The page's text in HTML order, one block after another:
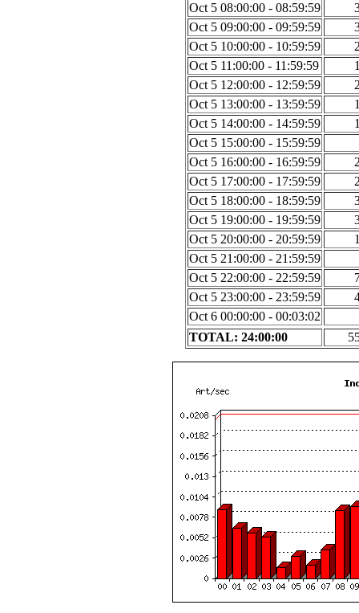
Oct 5 08:00:00 - 08:59:59
Oct 5 09:00:00 - 09:59:59
Oct 5 10:00:00 - 10:59:59
Oct 5 11:00:00 - 11:59:59
Oct 5 12:00:00 - 12:59:59
Oct 5 13:00:00 - 13:59:59
Oct 5 14:00:00 - 14:59:59
Oct 5 15:00:00 - 15:59:59
Oct 5 16:00:00 - 16:59:59
Oct 5 17:00:00 - 17:59:59
Oct 5 18:00:00 - 18:59:59
Oct 5 19:00:00 - 19:59:59
Oct 5 20:00:00 - 20:59:59
Oct 5 21:00:00 - 21:59:59
Oct 5 22:00:00 - 22:59:59
Oct 5 23:00:00 - 23:59:59
Oct 6 00:00:00 - 00:03:02
TOTAL: 24:00:00